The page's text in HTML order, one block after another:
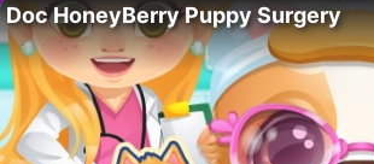
Doc HoneyBerry Puppy Surgery